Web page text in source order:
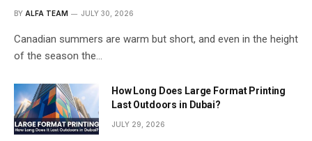
BY ALFA TEAM JULY 30, 2026
Canadian summers are warm but short, and even in the height
of the season the…
How Long Does Large Format Printing
Last Outdoors in Dubai?
JULY 29, 2026